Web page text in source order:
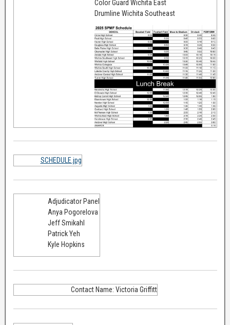
Color Guard Wichita East
Drumline Wichita Southeast
SCHEDULE.jpg
Adjudicator Panel
Anya Pogorelova
Jeff Smikahl
Patrick Yeh
Kyle Hopkins
Contact Name: Victoria Griffitt